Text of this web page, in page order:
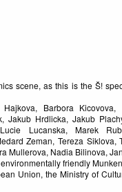
scene, as this is the Š!
Barbora Kicovova,
Jakub Hrdlicka, Jakub
Lucanska, Marek
Zeman, Tereza Siklova,
Mullerova, Nadia Bilinova,
friendly
Union, the Ministry of